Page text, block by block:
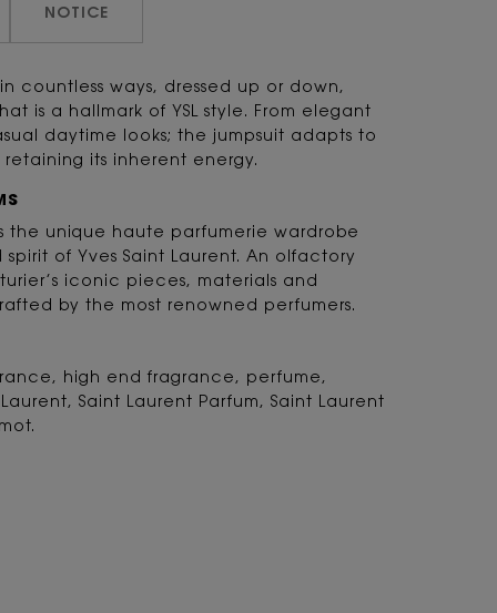
NOTICE
countless ways, dressed up or down,
is a hallmark of YSL style. From elegant
daytime looks; the jumpsuit adapts to
its inherent energy.
the unique haute parfumerie wardrobe
of Yves Saint Laurent. An olfactory
iconic pieces, materials and
by the most renowned perfumers.
high end fragrance, perfume,
Laurent, Saint Laurent Parfum, Saint Laurent